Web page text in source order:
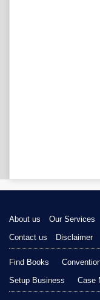
About us Our Services
Contact us
Disclaimer
Find Books
Setup Business
Case